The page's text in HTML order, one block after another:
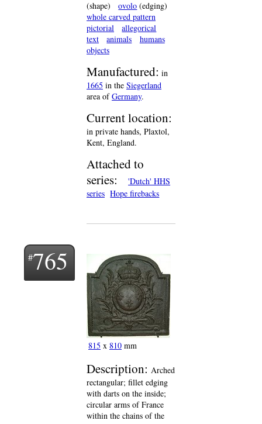
(shape)
ovolo (edging)
whole carved pattern
pictorial
allegorical
text
animals
humans
objects
Manufactured: in
1665 in the Siegerland
area ofGermany.
Current location:
in private hands, Plaxtol,
Kent, England.
Attached to
series:
'Dutch' HHS
series Hope firebacks
765
815 x 810 mm
Description: Arched
rectangular; fillet edging
with darts on the inside;
circular arms of France
within the chains of the